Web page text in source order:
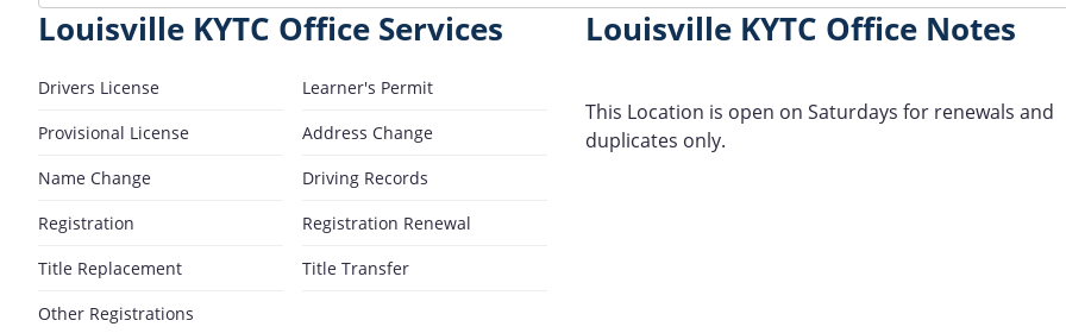
Louisville KYTC Office Services
Drivers License
Learner's Permit
Provisional License
Address Change
Name Change
Driving Records
Registration
Registration Renewal
Title Replacement
Title Transfer
Other Registrations
Louisville KYTC Office Notes
This Location is open on Saturdays for renewals and
duplicates only.